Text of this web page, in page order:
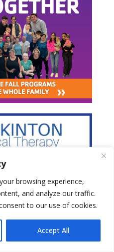
browsing experience,
and analyze our traffic.
to our use of cookies.
Accept All